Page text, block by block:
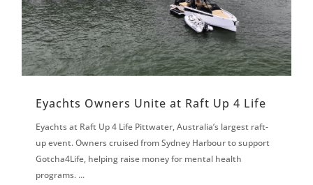
Eyachts Owners Unite at Raft Up 4 Life
Eyachts at Raft Up 4 Life Pittwater, Australia’s largest raft-
up event. Owners cruised from Sydney Harbour to support
Gotcha4Life, helping raise money for mental health
programs. ...